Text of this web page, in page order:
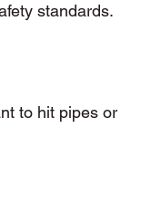
standards.
to hit pipes or